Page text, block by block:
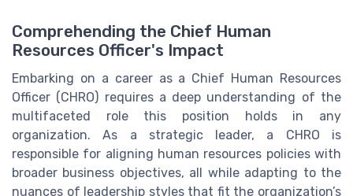
Comprehending the Chief Human
Resources Officer's Impact
Embarking on a career as a Chief Human Resources
Officer (CHRO) requires a deep understanding of the
multifaceted role this position holds in any
organization. As a strategic leader, a CHRO is
responsible for aligning human resources policies with
broader business objectives, all while adapting to the
nuances of leadership styles that fit the organization’s